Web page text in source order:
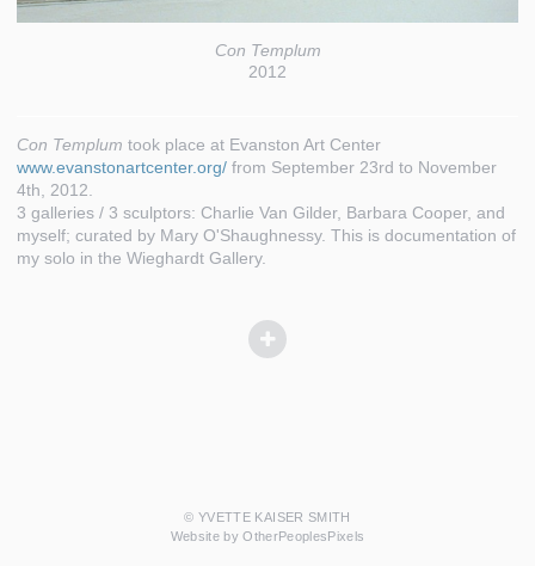
Con Templum
2012
Con Templum took place at Evanston Art Center
www.evanstonartcenter.org/ from September 23rd to November
4th, 2012.
3 galleries / 3 sculptors: Charlie Van Gilder, Barbara Cooper, and
myself; curated by Mary O'Shaughnessy. This is documentation of
my solo in the Wieghardt Gallery.
© YVETTE KAISER SMITH
Website by OtherPeoplesPixels